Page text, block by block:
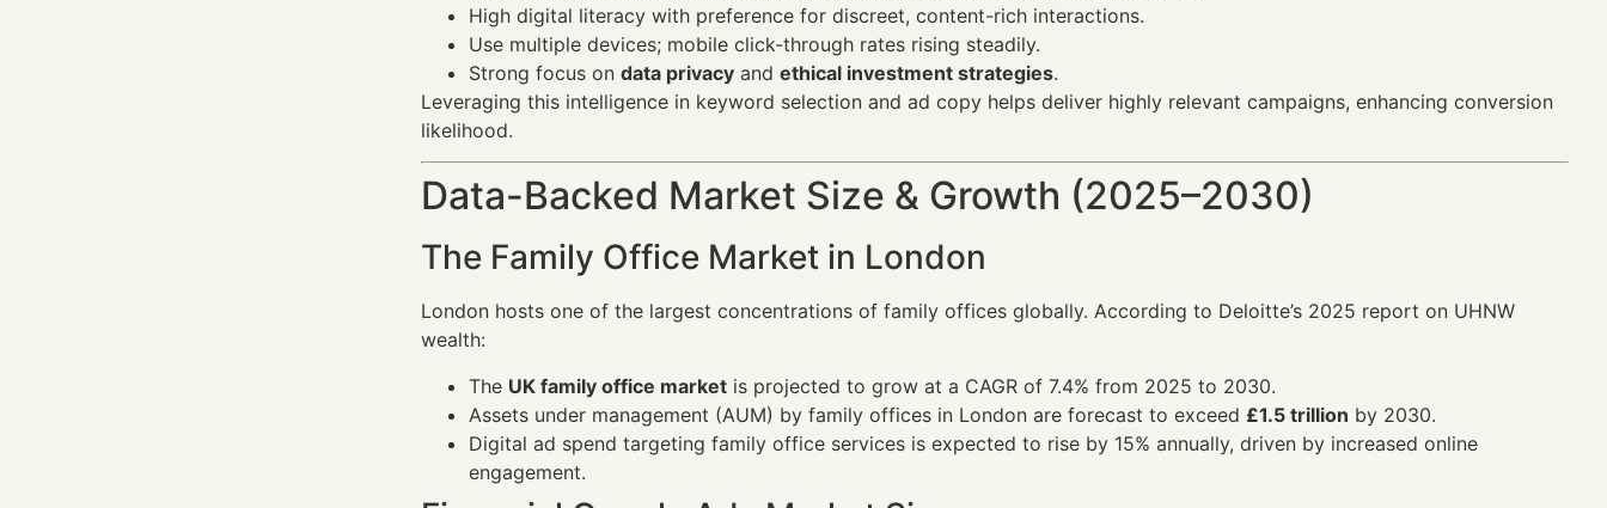
High digital literacy with preference for discreet, content-rich interactions.
Use multiple devices; mobile click-through rates rising steadily.
Strong focus on data privacy and ethical investment strategies.
Leveraging this intelligence in keyword selection and ad copy helps deliver highly relevant campaigns, enhancing conversion
likelihood.
Data-Backed Market Size & Growth (2025–2030)
The Family Office Market in London
London hosts one of the largest concentrations of family offices globally. According to Deloitte’s 2025 report on UHNW
wealth:
The UK family office market is projected to grow at a CAGR of 7.4% from 2025 to 2030.
Assets under management (AUM) by family offices in London are forecast to exceed £1.5 trillion by 2030.
Digital ad spend targeting family office services is expected to rise by 15% annually, driven by increased online
engagement.